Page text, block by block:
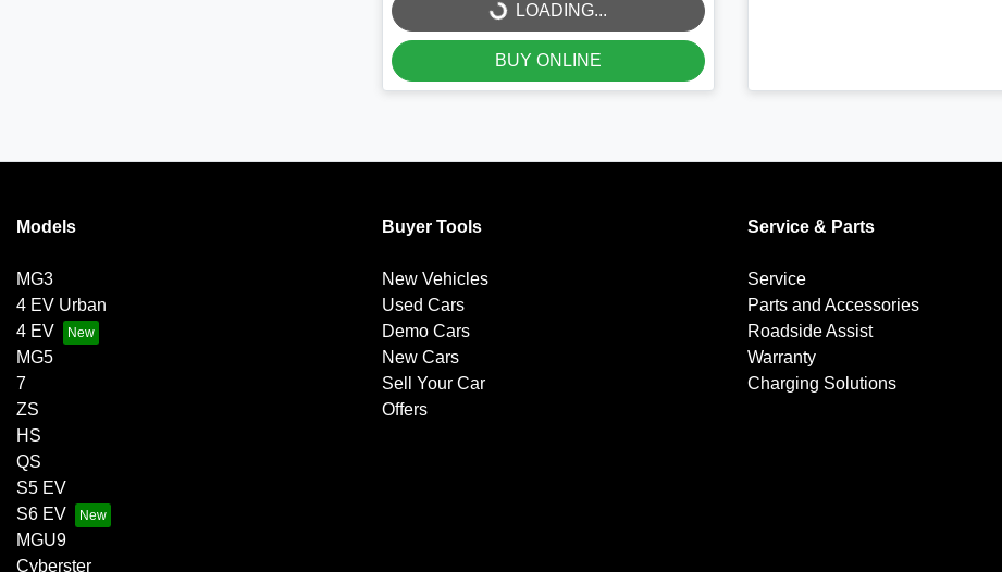
LOADING...LOADING...
BUY ONLINE
Models
MG3
4 EV Urban
4 EV
MG5
7
ZS
HS
QS
S5 EV
S6 EV
MGU9
Cyberster
Buyer Tools
New Vehicles
Used Cars
Demo Cars
New Cars
Sell Your Car
Offers
Service & Parts
Service
Parts and Accessories
Roadside Assist
Warranty
Charging Solutions